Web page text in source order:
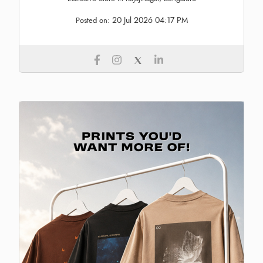
Posted on: 20 Jul 2026 04:17 PM